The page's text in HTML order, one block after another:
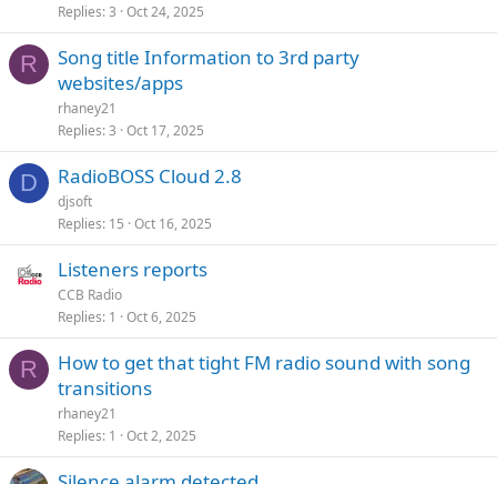
Replies 3 Oct 24, 2025
R
Song title Information to 3rd party
websites/apps
rhaney21
Replies 3 Oct 17, 2025
D RadioBOSS Cloud 2.8
djsoft
Replies 15 Oct 16, 2025
Listeners reports
CCB Radio
Replies 1 Oct 6, 2025
R
How to get that tight FM radio sound with song
transitions
rhaney21
Replies 1 Oct 2, 2025